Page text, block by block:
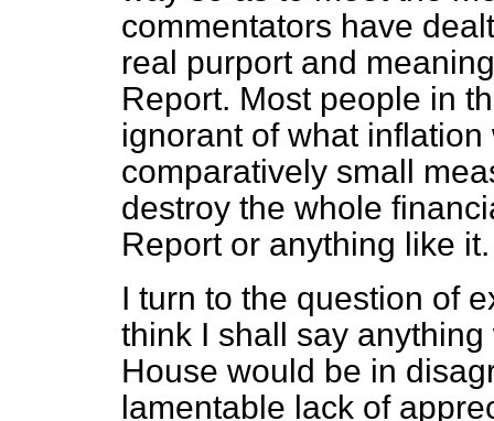
commentators have
real purport and
Report. Most people in
ignorant of what
comparatively small
destroy the whole
Report or anything like it.
I turn to the question of
think I shall say
House would be in
lamentable lack of